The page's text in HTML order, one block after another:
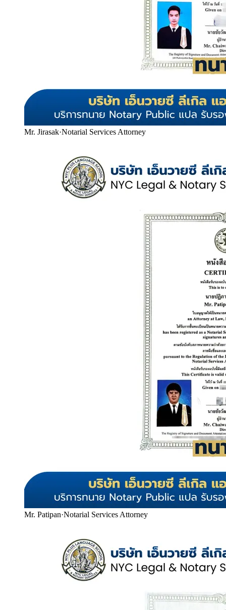
Mr. Jirasak·Notarial Services Attorney
Mr. Patipan·Notarial Services Attorney